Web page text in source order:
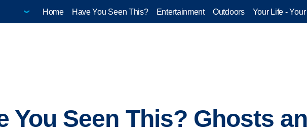
Home Have You Seen This? Entertainment Outdoors Your Life -
You Seen This? Ghosts